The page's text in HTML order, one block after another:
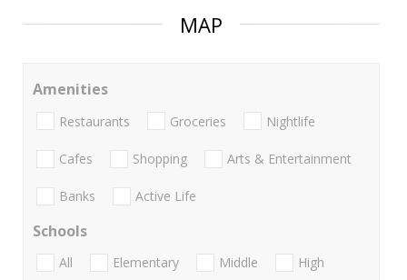
MAP
Amenities
Restaurants Groceries Nightlife
Cafes Shopping Arts & Entertainment
Banks Active Life
Schools
All Elementary Middle
High